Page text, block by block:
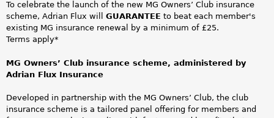
b
O
l
i
To celebrate the launch of the new MG Owners’ Club insurance
scheme, Adrian Flux will GUARANTEE to beat each member's
existing MG insurance renewal by a minimum of £25.
Terms apply*
MG Owners’ Club insurance scheme, administered by
Adrian Flux Insurance
Developed in partnership with the MG Owners’ Club, the club
insurance scheme is a tailored panel offering for members and